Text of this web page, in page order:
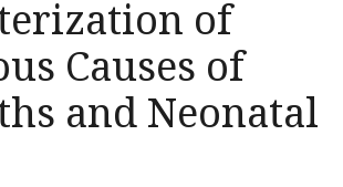
of
Causes of
and Neonatal